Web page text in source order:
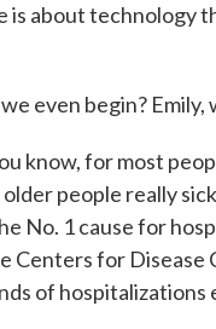
is about technology
even begin?
know, for most
people really
No. 1 cause for
Centers for
of